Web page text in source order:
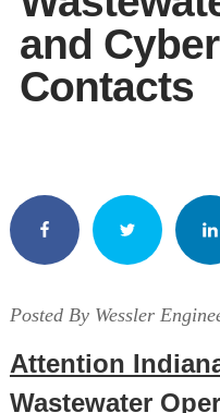
and
Contacts
Posted By Wessler
Attention
Wastewater